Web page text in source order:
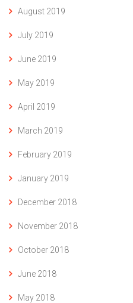
August 2019
July 2019
June 2019
May 2019
April 2019
March 2019
February 2019
January 2019
December 2018
November 2018
October 2018
June 2018
May 2018